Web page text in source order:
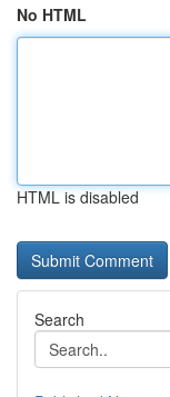
No HTML
HTML is disabled
Search